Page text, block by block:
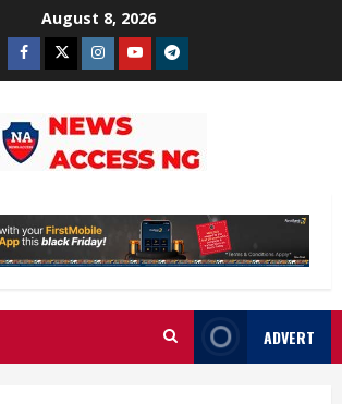
August 8, 2026
Facebook
TwitterInstagram
YoutubeTelegram
ADVERT